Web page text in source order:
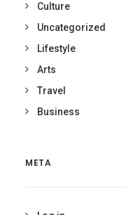
Culture
Uncategorized
Lifestyle
Arts
Travel
Business
META